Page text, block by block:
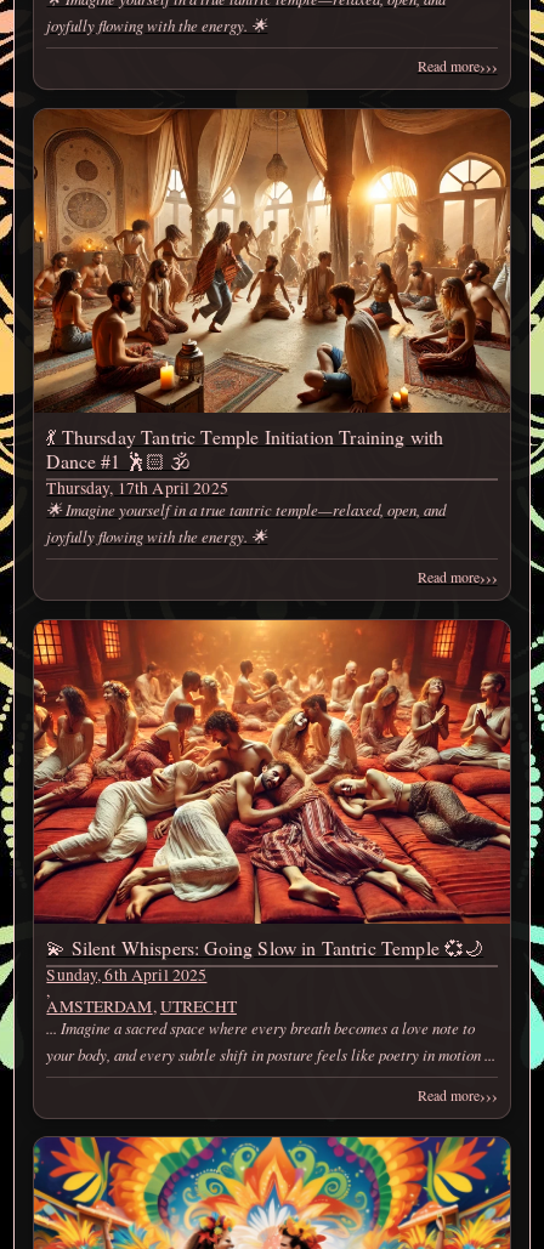
joyfully flowing with the energy. 🌟
Read more›››
💃 Thursday Tantric Temple Initiation Training with
Dance #1 🕺🏻 🕉️
Thursday, 17th April 2025
🌟 Imagine yourself in a true tantric temple—relaxed, open, and
joyfully flowing with the energy. 🌟
Read more›››
💫 Silent Whispers: Going Slow in Tantric Temple 💞🌙
Sunday, 6th April 2025
,
AMSTERDAM,UTRECHT
... Imagine a sacred space where every breath becomes a love note to
your body, and every subtle shift in posture feels like poetry in motion ...
Read more›››